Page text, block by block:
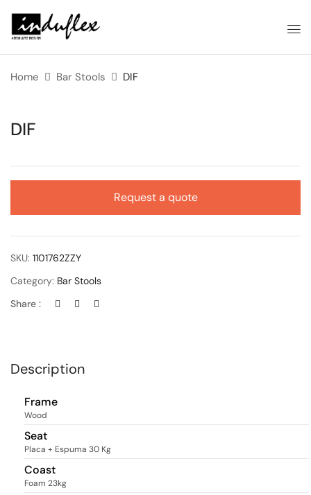
Home Bar Stools DIF
DIF
Request a quote
SKU: 1101762ZZY
Category: Bar Stools
Share :
Description
Frame
Wood
Seat
Placa + Espuma 30 Kg
Coast
Foam 23kg